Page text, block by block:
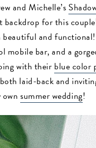
and Michelle’s
backdrop for this
and
mobile bar, and a
with their blue color
laid-back and
ownsummer wedding!